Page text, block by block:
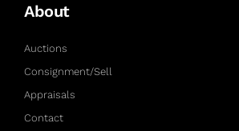
About
Auctions
Consignment/Sell
Appraisals
Contact